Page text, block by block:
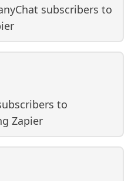
subscribers to
to
Zapier